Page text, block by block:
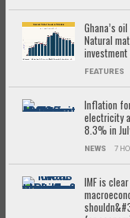
Ghana’s
Natural
FEATURES
Inflation
electricity
8.3% in
NEWS 7
IMF is